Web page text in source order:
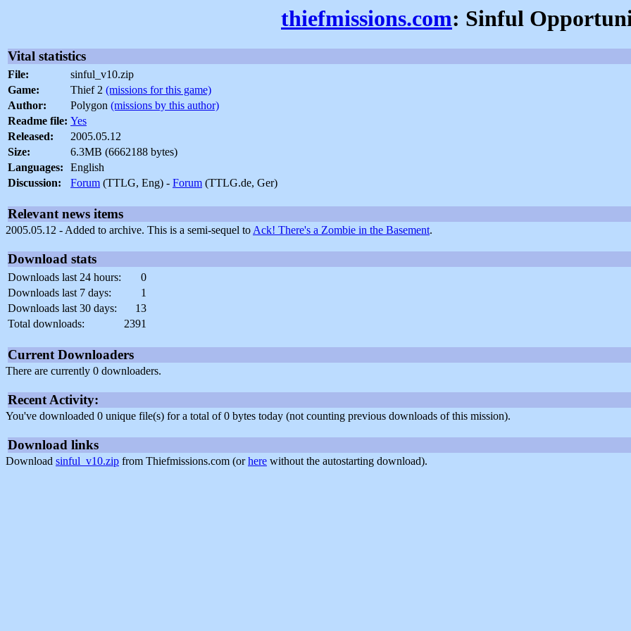
thiefmissions.com: Sinful
Vital statistics
File:
sinful_v10.zip
Game:
Thief 2 (missions for this game)
Author:
Polygon (missions by this author)
Readme file: Yes
Released:
2005.05.12
Size:
6.3MB (6662188 bytes)
Languages:
English
Discussion:
Forum (TTLG, Eng) - Forum (TTLG.de, Ger)
Relevant news items
2005.05.12 - Added to archive. This is a semi-sequel toAck! There's a Zombie in the Basement.
Download stats
Downloads last 24 hours:
0
Downloads last 7 days:
1
Downloads last 30 days:
13
Total downloads:
2391
Current Downloaders
There are currently 0 downloaders.
Recent Activity:
You've downloaded 0 unique file(s) for a total of 0 bytes today (not counting previous downloads of this mission).
Download links
Download sinful_v10.zip from Thiefmissions.com (orhere without the autostarting download).